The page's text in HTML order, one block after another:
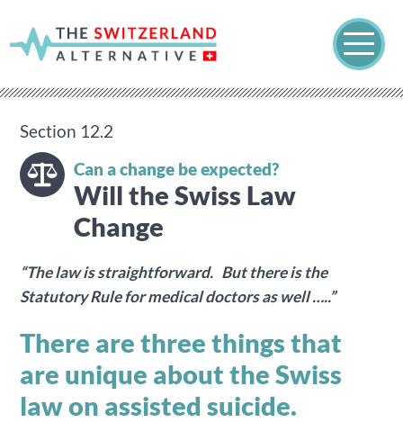
Section 12.2
Can a change be expected?
Will the Swiss Law
Change
“The law is straightforward. But there is the
Statutory Rule for medical doctors as well …..”
There are three things that
are unique about the Swiss
law on assisted suicide.